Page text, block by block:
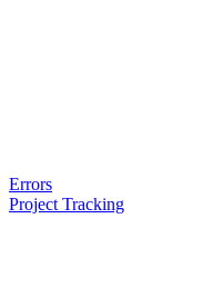
Errors
Project Tracking